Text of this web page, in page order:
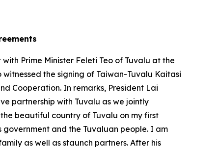
Prime Minister Feleti Teo of Tuvalu at the
the signing of Taiwan-Tuvalu Kaitasi
Cooperation. In remarks, President Lai
partnership with Tuvalu as we jointly
beautiful country of Tuvalu on my first
and the Tuvaluan people. I am
as well as staunch partners. After his